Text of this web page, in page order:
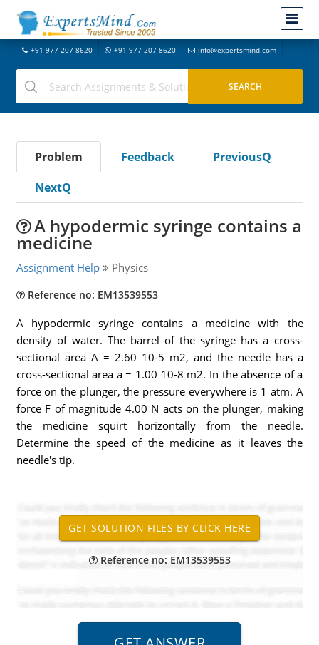
+91-977-207-8620 +91-977-207-8620 info@expertsmind.com
Problem Feedback
PreviousQ
NextQ
A hypodermic syringe contains a
medicine
Assignment Help Physics
Reference no: EM13539553
A hypodermic syringe contains a medicine with the
density of water. The barrel of the syringe has a cross-
sectional area A = 2.60 10-5 m2, and the needle has a
cross-sectional area a = 1.00 10-8 m2. In the absence of a
force on the plunger, the pressure everywhere is 1 atm. A
force F of magnitude 4.00 N acts on the plunger, making
the medicine squirt horizontally from the needle.
Determine the speed of the medicine as it leaves the
needle's tip.
Reference no: EM13539553